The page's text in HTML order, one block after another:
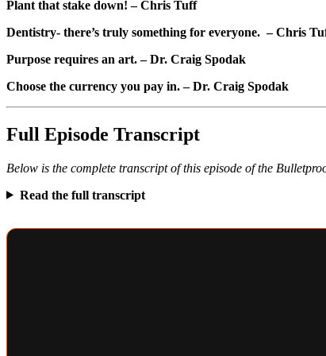
Plant that stake down! – Chris Tuff
Dentistry- there’s truly something for everyone. – Chris
Purpose requires an art. – Dr. Craig Spodak
Choose the currency you pay in. – Dr. Craig Spodak
Full Episode Transcript
Below is the complete transcript of this episode of the
Read the full transcript